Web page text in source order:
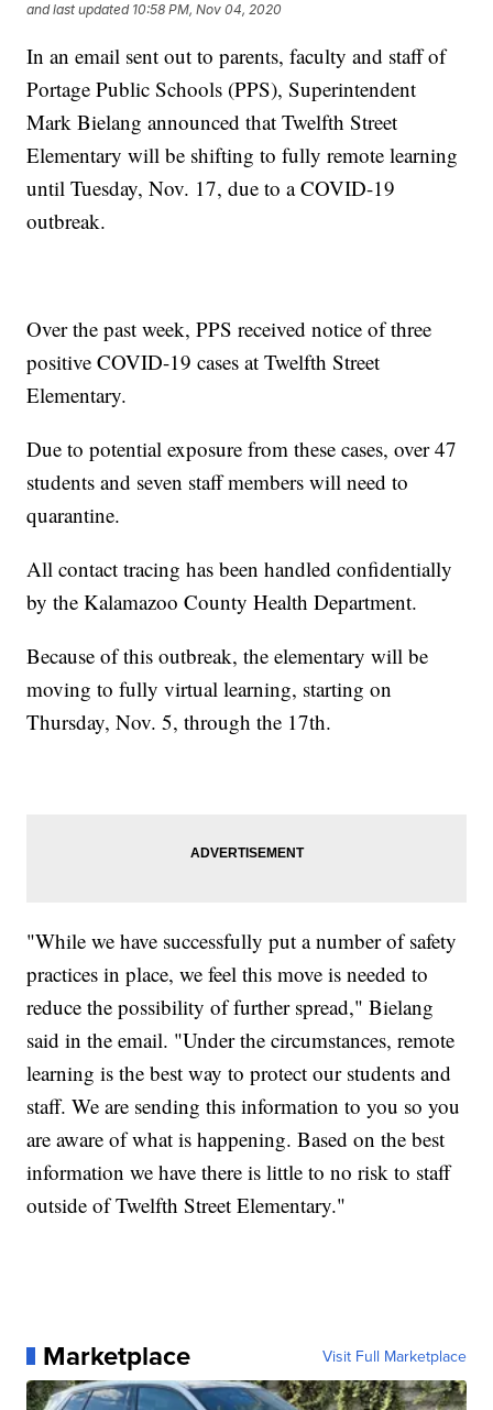
and last updated 10:58 PM, Nov 04, 2020
In an email sent out to parents, faculty and staff of
Portage Public Schools (PPS), Superintendent
Mark Bielang announced that Twelfth Street
Elementary will be shifting to fully remote learning
until Tuesday, Nov. 17, due to a COVID-19
outbreak.
Over the past week, PPS received notice of three
positive COVID-19 cases at Twelfth Street
Elementary.
Due to potential exposure from these cases, over 47
students and seven staff members will need to
quarantine.
All contact tracing has been handled confidentially
by the Kalamazoo County Health Department.
Because of this outbreak, the elementary will be
moving to fully virtual learning, starting on
Thursday, Nov. 5, through the 17th.
"While we have successfully put a number of safety
practices in place, we feel this move is needed to
reduce the possibility of further spread," Bielang
said in the email. "Under the circumstances, remote
learning is the best way to protect our students and
staff. We are sending this information to you so you
are aware of what is happening. Based on the best
information we have there is little to no risk to staff
outside of Twelfth Street Elementary."
Marketplace Visit Full Marketplace